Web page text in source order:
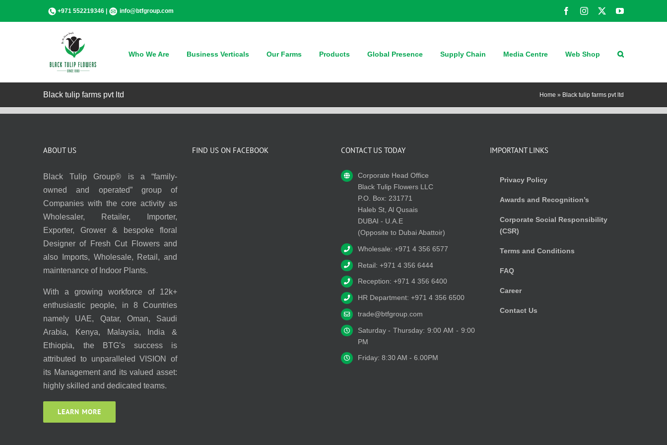
+971 552219346 | info@btfgroup.com FacebookInstagram YouTube
Who We Are Business Verticals Our Farms Products Global Presence Supply Chain Media Centre Web Shop
Black tulip farms pvt ltd Home » Black tulip farms pvt ltd
ABOUT US
Black Tulip Group® is a “family-
owned and operated” group of
Companies with the core activity as
Wholesaler, Retailer, Importer,
Exporter, Grower & bespoke floral
Designer of Fresh Cut Flowers and
also Imports, Wholesale, Retail, and
maintenance of Indoor Plants.
With a growing workforce of 12k+
enthusiastic people, in 8 Countries
namely UAE, Qatar, Oman, Saudi
Arabia, Kenya, Malaysia, India &
Ethiopia, the BTG’s success is
attributed to unparalleled VISION of
its Management and its valued asset:
highly skilled and dedicated teams.
LEARN MORE
FIND US ON FACEBOOK CONTACT US TODAY
Corporate Head Office
Black Tulip Flowers LLC
P.O. Box: 231771
Haleb St, Al Qusais
DUBAI - U.A.E
(Opposite to Dubai Abattoir)
Wholesale: +971 4 356 6577
Retail: +971 4 356 6444
Reception: +971 4 356 6400
HR Department: +971 4 356 6500
trade@btfgroup.com
Saturday - Thursday: 9:00 AM - 9:00
PM
Friday: 8:30 AM - 6.00PM
IMPORTANT LINKS
Privacy Policy
Awards and Recognition’s
Corporate Social Responsibility
(CSR)
Terms and Conditions
FAQ
Career
Contact Us